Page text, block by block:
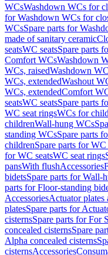
WCsWashdown WCs for
for Washdown WCs for
WCsSpare parts for
made of sanitary ceramic
seatsWC seatsSpare parts
Comfort WCsWashdown
WCs, raisedWashdown
WCs, extendedWashout
WCs, extendedComfort
seatsWC seatsSpare parts
WC seat ringsWCs for
childrenWall-hung WCs
standing WCsSpare parts
childrenSpare parts for
for WC seatsWC seat rings
pansWith flushAccessories
bidetsSpare parts for Wall-
parts for Floor-standing
AccessoriesActuator
platesSpare parts for
cisternsSpare parts for For
concealed cisternsSpare
Alpha concealed cisterns
cisternsAccessories